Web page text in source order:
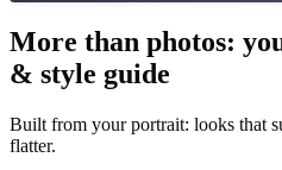
More than photos:
& style guide
Built from your portrait: looks that
flatter.